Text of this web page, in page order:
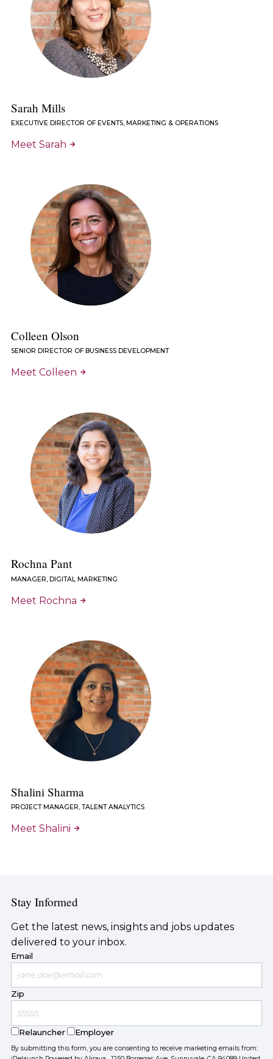
Sarah Mills
EXECUTIVE DIRECTOR OF EVENTS, MARKETING & OPERATIONS
Meet Sarah
Colleen Olson
SENIOR DIRECTOR OF BUSINESS DEVELOPMENT
Meet Colleen
Rochna Pant
MANAGER, DIGITAL MARKETING
Meet Rochna
Shalini Sharma
PROJECT MANAGER, TALENT ANALYTICS
Meet Shalini
Stay Informed
Get the latest news, insights and jobs updates
delivered to your inbox.
Email
Zip
Relauncher Employer
By submitting this form, you are consenting to receive marketing emails from: